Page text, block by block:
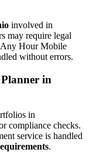
involved in
may require legal
Any Hour Mobile
without errors.
in
in
compliance checks.
service is handled
.